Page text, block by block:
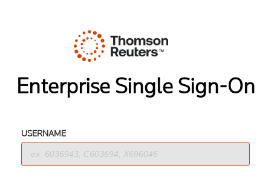
Enterprise Single Sign-On
USERNAME